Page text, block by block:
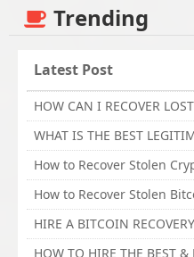
Trending
Latest Post